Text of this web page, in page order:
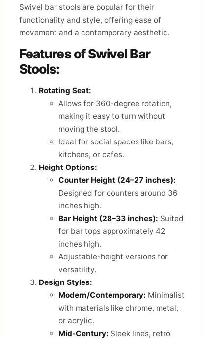
Swivel bar stools are popular for their
functionality and style, offering ease of
movement and a contemporary aesthetic.
Features of Swivel Bar
Stools:
Rotating Seat:
Allows for 360-degree rotation,
making it easy to turn without
moving the stool.
Ideal for social spaces like bars,
kitchens, or cafes.
Height Options:
Counter Height (24–27 inches):
Designed for counters around 36
inches high.
Bar Height (28–33 inches): Suited
for bar tops approximately 42
inches high.
Adjustable-height versions for
versatility.
Design Styles:
Modern/Contemporary: Minimalist
with materials like chrome, metal,
or acrylic.
Mid-Century: Sleek lines, retro